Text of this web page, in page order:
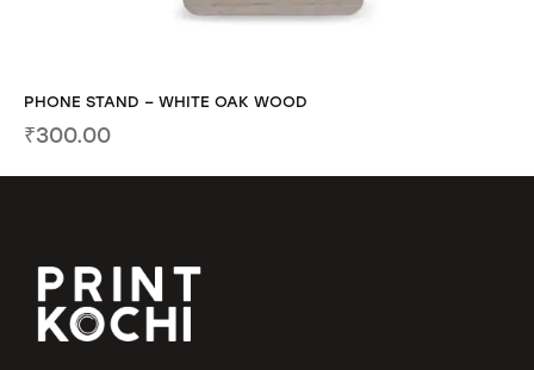
PHONE STAND – WHITE OAK WOOD
₹300.00